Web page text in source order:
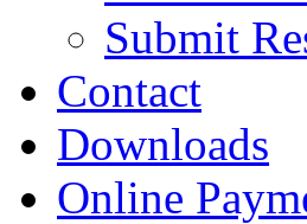
Submit
Contact
Downloads
Online